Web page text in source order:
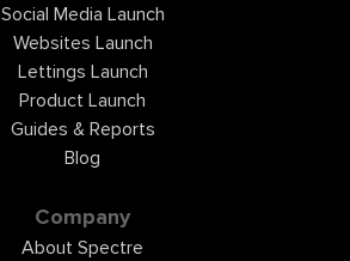
Social Media Launch
Websites Launch
Lettings Launch
Product Launch
Guides & Reports
Blog
Company
About Spectre